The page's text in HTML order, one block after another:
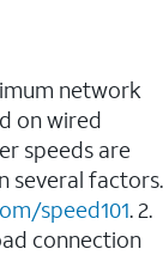
network
on wired
speeds are
several factors.
speed101. 2.
connection